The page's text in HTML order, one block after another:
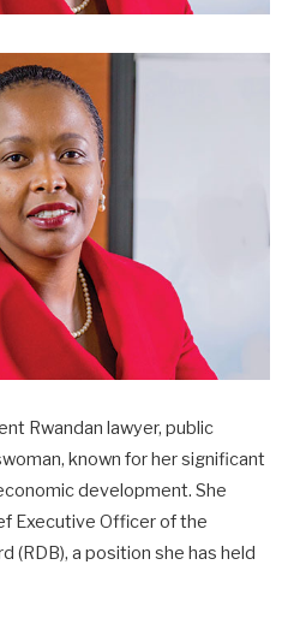
Rwandan lawyer, public
known for her significant
development. She
Executive Officer of the
(RDB), a position she has held